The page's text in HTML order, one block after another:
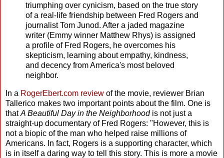
triumphing over cynicism, based on the true story
of a real-life friendship between Fred Rogers and
journalist Tom Junod. After a jaded magazine
writer (Emmy winner Matthew Rhys) is assigned
a profile of Fred Rogers, he overcomes his
skepticism, learning about empathy, kindness,
and decency from America's most beloved
neighbor.
In a RogerEbert.com review of the movie, reviewer Brian
Tallerico makes two important points about the film. One is
thatA Beautiful Day in the Neighborhoodis not just a
straight-up documentary of Fred Rogers: "However, this is
not a biopic of the man who helped raise millions of
Americans. In fact, Rogers is a supporting character, which
is in itself a daring way to tell this story. This is more a movie